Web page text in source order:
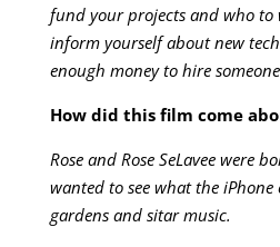
fund your projects and who to
inform yourself about new
enough money to hire
How did this film come
Rose and Rose SeLavee were
wanted to see what the
gardens and sitar music.